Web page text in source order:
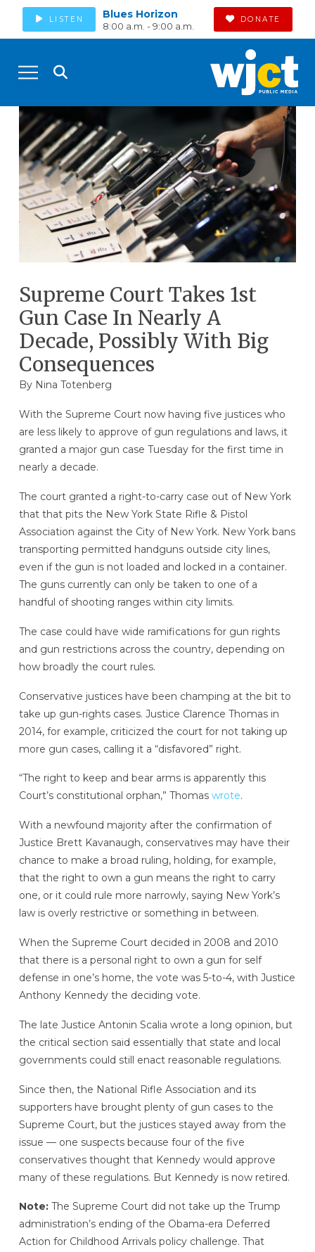
LISTEN Blues Horizon
8:00 a.m. - 9:00 a.m.
DONATE
Supreme Court Takes 1st
Gun Case In Nearly A
Decade, Possibly With Big
Consequences
By Nina Totenberg
With the Supreme Court now having five justices who
are less likely to approve of gun regulations and laws, it
granted a major gun case Tuesday for the first time in
nearly a decade.
The court granted a right-to-carry case out of New York
that that pits the New York State Rifle & Pistol
Association against the City of New York. New York bans
transporting permitted handguns outside city lines,
even if the gun is not loaded and locked in a container.
The guns currently can only be taken to one of a
handful of shooting ranges within city limits.
The case could have wide ramifications for gun rights
and gun restrictions across the country, depending on
how broadly the court rules.
Conservative justices have been champing at the bit to
take up gun-rights cases. Justice Clarence Thomas in
2014, for example, criticized the court for not taking up
more gun cases, calling it a “disfavored” right.
“The right to keep and bear arms is apparently this
Court’s constitutional orphan,” Thomas wrote.
With a newfound majority after the confirmation of
Justice Brett Kavanaugh, conservatives may have their
chance to make a broad ruling, holding, for example,
that the right to own a gun means the right to carry
one, or it could rule more narrowly, saying New York’s
law is overly restrictive or something in between.
When the Supreme Court decided in 2008 and 2010
that there is a personal right to own a gun for self
defense in one’s home, the vote was 5-to-4, with Justice
Anthony Kennedy the deciding vote.
The late Justice Antonin Scalia wrote a long opinion, but
the critical section said essentially that state and local
governments could still enact reasonable regulations.
Since then, the National Rifle Association and its
supporters have brought plenty of gun cases to the
Supreme Court, but the justices stayed away from the
issue — one suspects because four of the five
conservatives thought that Kennedy would approve
many of these regulations. But Kennedy is now retired.
Note:The Supreme Court did not take up the Trump
administration’s ending of the Obama-era Deferred
Action for Childhood Arrivals policy challenge. That